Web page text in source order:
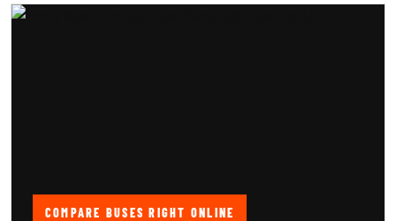
COMPARE BUSES RIGHT ONLINE